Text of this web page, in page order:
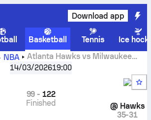
Download app
Basketball Tennis
Ice
NBA
Atlanta Hawks vs Milwaukee
head to head, schedule, predictions and
14/03/202619:00
99 - 122
Finished
@ Hawks
35-31